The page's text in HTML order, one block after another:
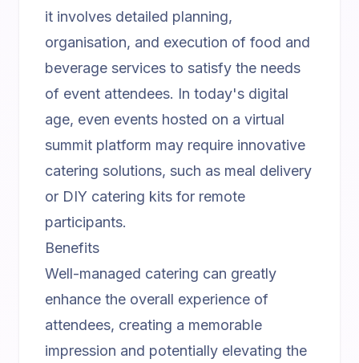
it involves detailed planning,
organisation, and execution of food and
beverage services to satisfy the needs
of event attendees. In today's digital
age, even events hosted on a virtual
summit platform may require innovative
catering solutions, such as meal delivery
or DIY catering kits for remote
participants.
Benefits
Well-managed catering can greatly
enhance the overall experience of
attendees, creating a memorable
impression and potentially elevating the